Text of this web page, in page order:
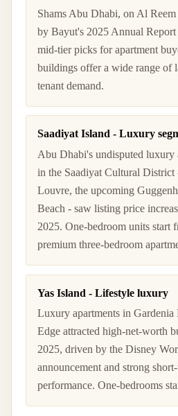
Shams Abu Dhabi, on Al
by Bayut's 2025 Annual Report
mid-tier picks for apartment
buildings offer a wide range of
tenant demand.
Saadiyat Island - Luxury
Abu Dhabi's undisputed luxury
in the Saadiyat Cultural District
Louvre, the upcoming
Beach - saw listing price
2025. One-bedroom units start
premium three-bedroom
Yas Island - Lifestyle luxury
Luxury apartments in Gardenia
Edge attracted high-net-worth
2025, driven by the Disney
announcement and strong
performance. One-bedrooms